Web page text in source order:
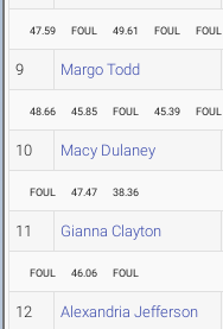
47.59 FOUL 49.61 FOUL FOUL
9 Margo Todd
48.66 45.85 FOUL 45.39 FOUL
10 Macy Dulaney
FOUL 47.47 38.36
11 Gianna Clayton
FOUL 46.06 FOUL
12 Alexandria Jefferson